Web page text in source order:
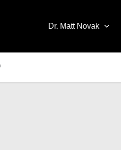
Dr. Matt Novak